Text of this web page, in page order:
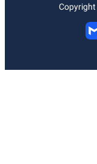
Copyright